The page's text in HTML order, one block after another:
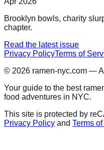
Brooklyn bowls, charity
chapter.
Read the latest issue
Privacy PolicyTerms of
© 2026 ramen-nyc.com —
Your guide to the best
food adventures in NYC.
This site is protected by
Privacy Policy and Terms